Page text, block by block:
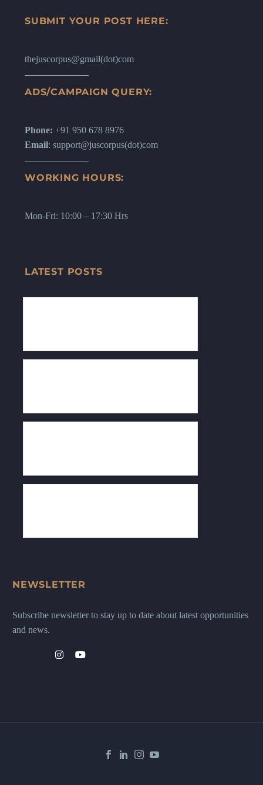
SUBMIT YOUR POST HERE:
thejuscorpus@gmail(dot)com
ADS/CAMPAIGN QUERY:
Phone: +91 950 678 8976
Email: support@juscorpus(dot)com
WORKING HOURS:
Mon-Fri: 10:00 – 17:30 Hrs
LATEST POSTS
NEWSLETTER
Subscribe newsletter to stay up to date about latest opportunities
and news.